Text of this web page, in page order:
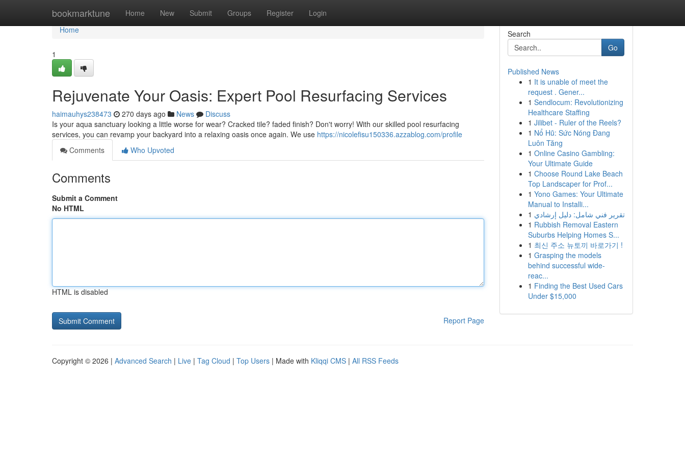
bookmarktune Home New Submit Groups Register Login
Home
Home
1
Rejuvenate Your Oasis: Expert Pool Resurfacing Services
haimauhys238473 270 days ago News
Discuss
Is your aqua sanctuary looking a little worse for wear? Cracked tile? faded finish? Don't worry! With our skilled pool resurfacing
services, you can revamp your backyard into a relaxing oasis once again. We use https://nicolefisu150336.azzablog.com/profile
Comments
Who Upvoted
Comments
Submit a Comment
No HTML
HTML is disabled
Report Page
Search
Go
Published News
1 It is unable of meet the
request . Gener...
1 Sendlocum: Revolutionizing
Healthcare Staffing
1 Jilibet - Ruler of the Reels?
1 Nổ Hũ: Sức Nóng Đang
Luôn Tăng
1 Online Casino Gambling:
Your Ultimate Guide
1 Choose Round Lake Beach
Top Landscaper for Prof...
1 Yono Games: Your Ultimate
Manual to Installi...
1 تقرير فني شامل: دليل إرشادي
1 Rubbish Removal Eastern
Suburbs Helping Homes S...
1 최신 주소 뉴토끼 바로가기 !
1 Grasping the models
behind successful wide-
reac...
1 Finding the Best Used Cars
Under $15,000
Copyright © 2026 | Advanced Search | Live | Tag Cloud | Top Users | Made with Kliqqi CMS | All RSS Feeds